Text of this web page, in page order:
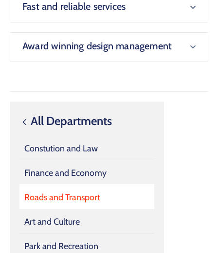
All Departments
Constution and Law
Finance and Economy
Roads and Transport
Art and Culture
Park and Recreation
Fast and reliable services
Award winning design management